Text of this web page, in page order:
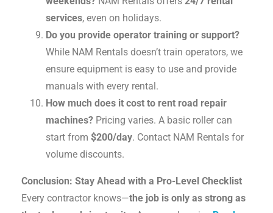
services, even on holidays.
Do you provide operator training or support?
While NAM Rentals doesn’t train operators, we
ensure equipment is easy to use and provide
manuals with every rental.
How much does it cost to rent road repair
machines? Pricing varies. A basic roller can
start from $200/day. Contact NAM Rentals for
volume discounts.
Conclusion: Stay Ahead with a Pro-Level Checklist
Every contractor knows—the job is only as strong as